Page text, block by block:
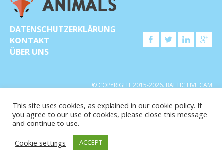
DATENSCHUTZERKLÄRUNG
KONTAKT
ÜBER UNS
© COPYRIGHT 2015-2026. BALTIC LIVE CAM
This site uses cookies, as explained in our cookie policy. If
you agree to our use of cookies, please close this message
and continue to use.
Cookie settings
ACCEPT